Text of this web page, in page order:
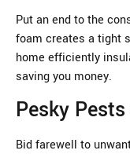
Put an end to the
foam creates a tight
home efficiently
saving you money.
Pesky
Bid farewell to